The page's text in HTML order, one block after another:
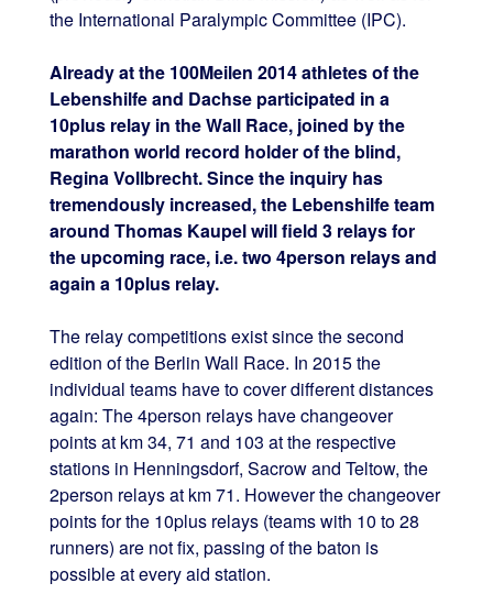
the International Paralympic Committee (IPC).
Already at the 100Meilen 2014 athletes of the
Lebenshilfe and Dachse participated in a
10plus relay in the Wall Race, joined by the
marathon world record holder of the blind,
Regina Vollbrecht. Since the inquiry has
tremendously increased, the Lebenshilfe team
around Thomas Kaupel will field 3 relays for
the upcoming race, i.e. two 4person relays and
again a 10plus relay.
The relay competitions exist since the second
edition of the Berlin Wall Race. In 2015 the
individual teams have to cover different distances
again: The 4person relays have changeover
points at km 34, 71 and 103 at the respective
stations in Henningsdorf, Sacrow and Teltow, the
2person relays at km 71. However the changeover
points for the 10plus relays (teams with 10 to 28
runners) are not fix, passing of the baton is
possible at every aid station.